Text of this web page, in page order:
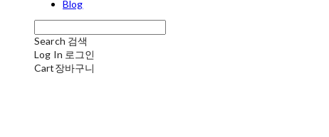
Blog
Search 검색
Log In 로그인
Cart장바구니